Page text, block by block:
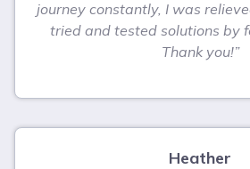
journey constantly, I was
tried and tested solutions by
Thank you!”
Heather